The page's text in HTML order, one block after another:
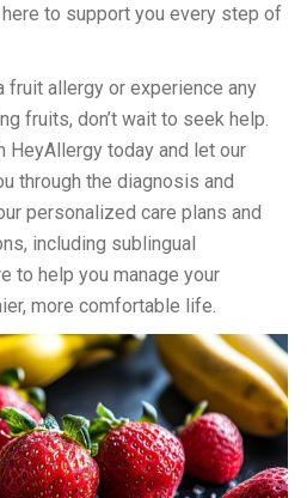
to support you every step of
fruit allergy or experience any
fruits, don’t wait to seek help.
HeyAllergy today and let our
through the diagnosis and
personalized care plans and
including sublingual
to help you manage your
more comfortable life.